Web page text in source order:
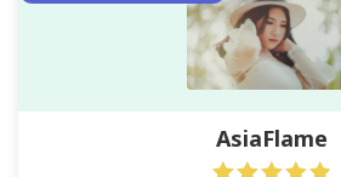
AsiaFlame